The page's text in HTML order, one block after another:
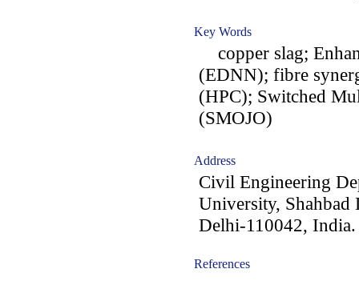
Key Words
copper slag;
(EDNN); fibre
(HPC); Switched
(SMOJO)
Address
Civil Engineering
University, Shahbad
Delhi-110042, India.
References